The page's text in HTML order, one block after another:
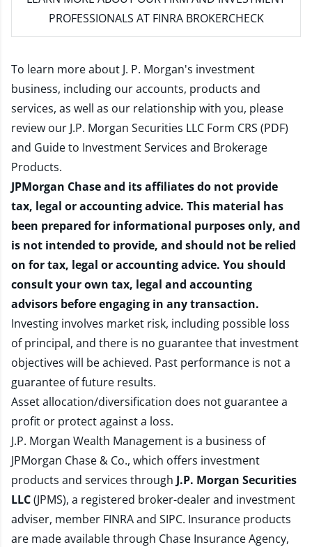
PROFESSIONALS AT FINRA BROKERCHECK
To learn more about J. P. Morgan's investment
business, including our accounts, products and
services, as well as our relationship with you, please
review our J.P. Morgan Securities LLC Form CRS (PDF)
and Guide to Investment Services and Brokerage
Products.
JPMorgan Chase and its affiliates do not provide
tax, legal or accounting advice. This material has
been prepared for informational purposes only, and
is not intended to provide, and should not be relied
on for tax, legal or accounting advice. You should
consult your own tax, legal and accounting
advisors before engaging in any transaction.
Investing involves market risk, including possible loss
of principal, and there is no guarantee that investment
objectives will be achieved. Past performance is not a
guarantee of future results.
Asset allocation/diversification does not guarantee a
profit or protect against a loss.
J.P. Morgan Wealth Management is a business of
JPMorgan Chase & Co., which offers investment
products and services through J.P. Morgan Securities
LLC(JPMS), a registered broker-dealer and investment
adviser, member FINRAand SIPC. Insurance products
are made available through Chase Insurance Agency,